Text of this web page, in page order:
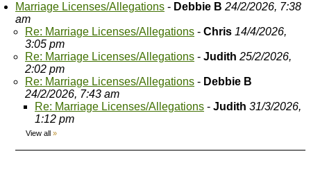
Marriage Licenses/Allegations - Debbie B 24/2/2026, 7:38
am
Re: Marriage Licenses/Allegations - Chris 14/4/2026,
3:05 pm
Re: Marriage Licenses/Allegations - Judith 25/2/2026,
2:02 pm
Re: Marriage Licenses/Allegations - Debbie B
24/2/2026, 7:43 am
Re: Marriage Licenses/Allegations - Judith 31/3/2026,
1:12 pm
View all »